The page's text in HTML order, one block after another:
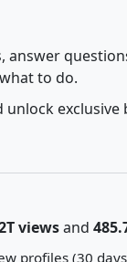
to do.
exclusive
viewsand
profiles (30